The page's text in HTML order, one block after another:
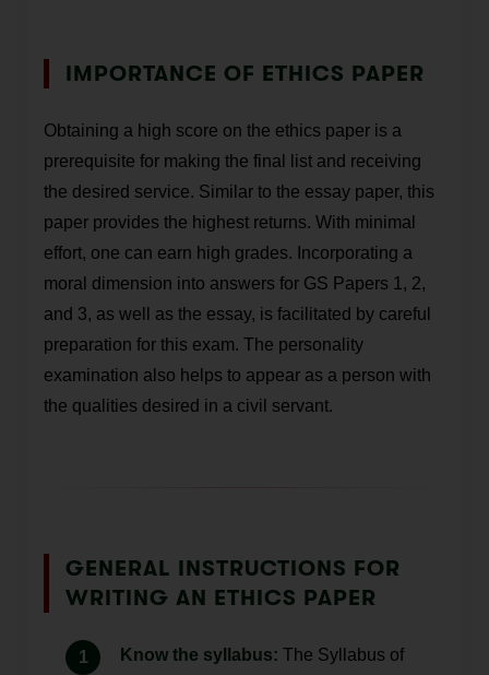
IMPORTANCE OF ETHICS PAPER
Obtaining a high score on the ethics paper is a
prerequisite for making the final list and receiving
the desired service. Similar to the essay paper, this
paper provides the highest returns. With minimal
effort, one can earn high grades. Incorporating a
moral dimension into answers for GS Papers 1, 2,
and 3, as well as the essay, is facilitated by careful
preparation for this exam. The personality
examination also helps to appear as a person with
the qualities desired in a civil servant.
GENERAL INSTRUCTIONS FOR
WRITING AN ETHICS PAPER
Know the syllabus: The Syllabus of